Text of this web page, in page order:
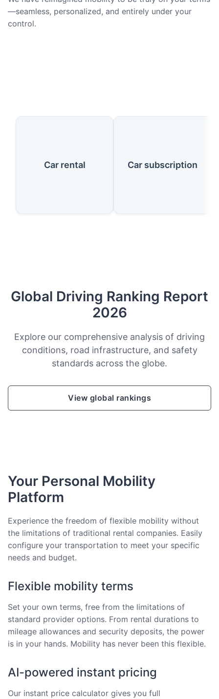
—seamless, personalized, and entirely under your
control.
Our Services
Car rental Car subscription
Global Driving Ranking Report
2026
Explore our comprehensive analysis of driving
conditions, road infrastructure, and safety
standards across the globe.
View global rankings
Your Personal Mobility
Platform
Experience the freedom of flexible mobility without
the limitations of traditional rental companies. Easily
configure your transportation to meet your specific
needs and budget.
Flexible mobility terms
Set your own terms, free from the limitations of
standard provider options. From rental durations to
mileage allowances and security deposits, the power
is in your hands. Mobility has never been this flexible.
AI-powered instant pricing
Our instant price calculator gives you full